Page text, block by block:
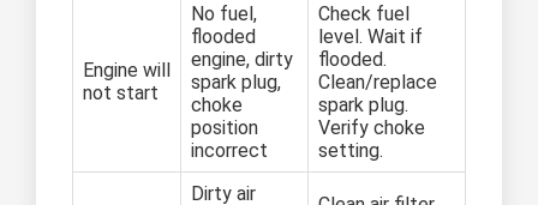
Engine will
not start
No fuel,
flooded
engine, dirty
spark plug,
choke
position
incorrect
Check fuel
level. Wait if
flooded.
Clean/replace
spark plug.
Verify choke
setting.
Dirty air